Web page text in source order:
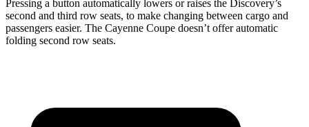
Pressing a button automatically lowers or raises the Discovery’s
second and third row seats, to make changing between cargo and
passengers easier. The Cayenne Coupe doesn’t offer automatic
folding second row seats.